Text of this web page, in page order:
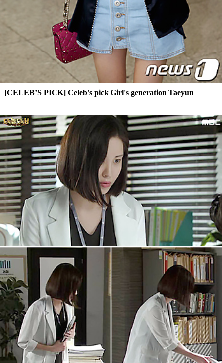
[CELEB’S PICK] Celeb's pick Girl's generation Taeyun